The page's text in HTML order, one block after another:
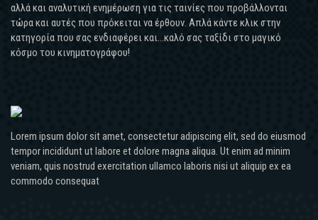
αλλά και αναλυτική ενημέρωση για τις ταινίες που προβάλλονται
τώρα και αυτές που πρόκειται να έρθουν. Απλά κάντε κλικ στην
κατηγορία που σας ενδιαφέρει και...καλό σας ταξίδι στο μαγικό
κόσμο του κινηματογράφου!
Lorem ipsum dolor sit amet, consectetur adipiscing elit, sed do eiusmod
tempor incididunt ut labore et dolore magna aliqua. Ut enim ad minim
veniam, quis nostrud exercitation ullamco laboris nisi ut aliquip ex ea
commodo consequat